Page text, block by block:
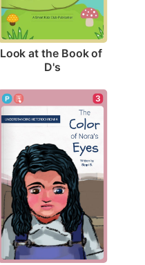
Look at the Book of
D's
3